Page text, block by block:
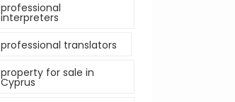
professional
interpreters
professional translators
property for sale in
Cyprus